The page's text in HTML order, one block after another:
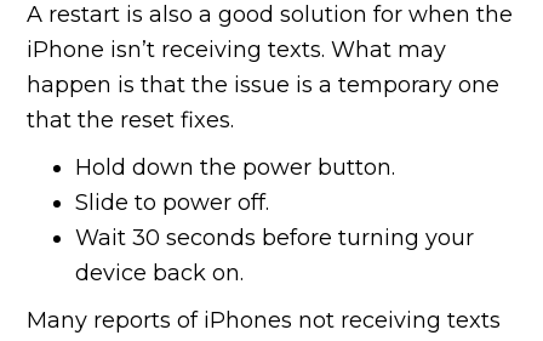
A restart is also a good solution for when the
iPhone isn’t receiving texts. What may
happen is that the issue is a temporary one
that the reset fixes.
Hold down the power button.
Slide to power off.
Wait 30 seconds before turning your
device back on.
Many reports of iPhones not receiving texts